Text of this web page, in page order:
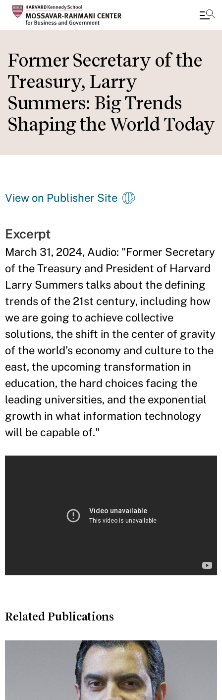
to
main
content
Former Secretary of the
Treasury, Larry
Summers: Big Trends
Shaping the World Today
View on Publisher Site
Excerpt
March 31, 2024, Audio: "Former Secretary
of the Treasury and President of Harvard
Larry Summers talks about the defining
trends of the 21st century, including how
we are going to achieve collective
solutions, the shift in the center of gravity
of the world’s economy and culture to the
east, the upcoming transformation in
education, the hard choices facing the
leading universities, and the exponential
growth in what information technology
will be capable of."
Related Publications